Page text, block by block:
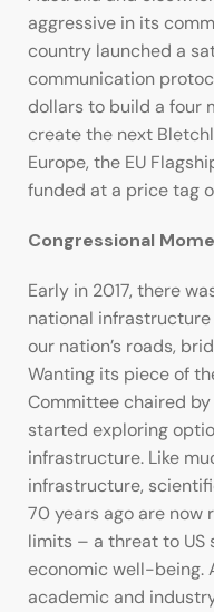
aggressive in its
country launched a
communication
dollars to build a four
create the next
Europe, the EU
funded at a price tag
Congressional
Early in 2017, there
national
our nation’s roads,
Wanting its piece of
Committee chaired by
started exploring
infrastructure. Like
infrastructure,
70 years ago are now
limits – a threat to
economic well-being.
academic and